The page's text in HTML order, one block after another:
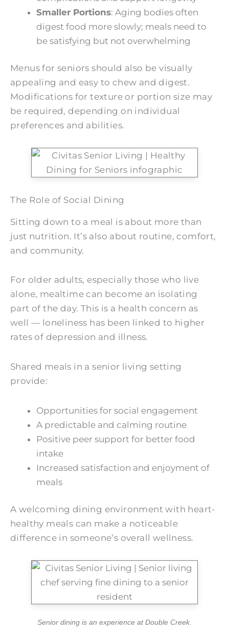
Smaller Portions: Aging bodies often
digest food more slowly; meals need to
be satisfying but not overwhelming
Menus for seniors should also be visually
appealing and easy to chew and digest.
Modifications for texture or portion size may
be required, depending on individual
preferences and abilities.
The Role of Social Dining
Sitting down to a meal is about more than
just nutrition. It’s also about routine, comfort,
and community.
For older adults, especially those who live
alone, mealtime can become an isolating
part of the day. This is a health concern as
well — loneliness has been linked to higher
rates of depression and illness.
Shared meals in a senior living setting
provide:
Opportunities for social engagement
A predictable and calming routine
Positive peer support for better food
intake
Increased satisfaction and enjoyment of
meals
A welcoming dining environment with heart-
healthy meals can make a noticeable
difference in someone’s overall wellness.
Senior dining is an experience atDouble Creek.